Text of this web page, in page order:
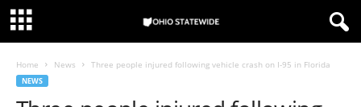
Home News Three people injured following vehicle crash on I-95 in Florida
NEWS